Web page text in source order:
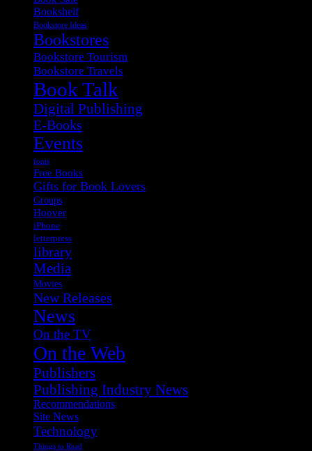
Bookshelf
Bookstore Ideas
Bookstores
Bookstore Tourism
Bookstore Travels
Book Talk
Digital Publishing
E-Books
Events
fonts
Free Books
Gifts for Book Lovers
Groups
Hoover
iPhone
letterpress
library
Media
Movies
New Releases
News
On the TV
On the Web
Publishers
Publishing Industry News
Recommendations
Site News
Technology
Things to Read